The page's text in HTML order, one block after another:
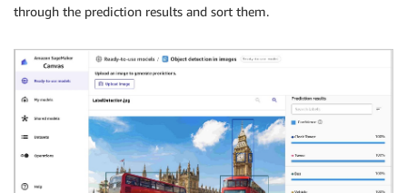
through the prediction results and sort them.